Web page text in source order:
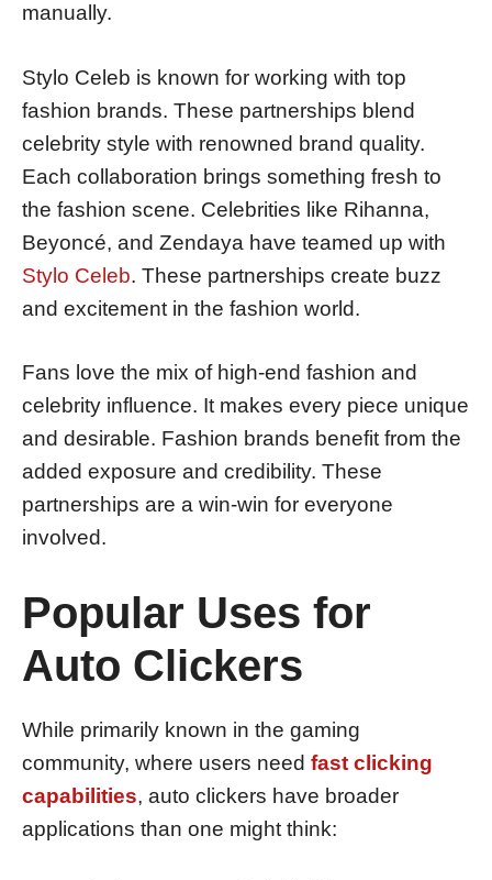
manually.
Stylo Celeb is known for working with top
fashion brands. These partnerships blend
celebrity style with renowned brand quality.
Each collaboration brings something fresh to
the fashion scene. Celebrities like Rihanna,
Beyoncé, and Zendaya have teamed up with
Stylo Celeb. These partnerships create buzz
and excitement in the fashion world.
Fans love the mix of high-end fashion and
celebrity influence. It makes every piece unique
and desirable. Fashion brands benefit from the
added exposure and credibility. These
partnerships are a win-win for everyone
involved.
Popular Uses for
Auto Clickers
While primarily known in the gaming
community, where users need fast clicking
capabilities, auto clickers have broader
applications than one might think: